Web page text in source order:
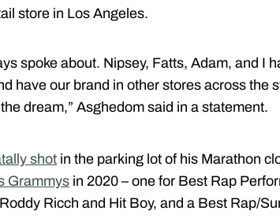
store in Los Angeles.
spoke about. Nipsey, Fatts, Adam, and I
have our brand in other stores across the
dream,” Asghedom said in a statement.
shot in the parking lot of his Marathon
Grammys in 2020 – one for Best Rap
Ricch and Hit Boy, and a Best Rap/